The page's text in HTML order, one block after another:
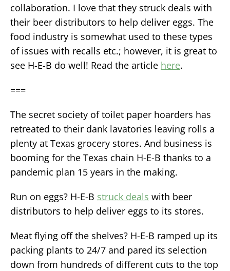
collaboration. I love that they struck deals with
their beer distributors to help deliver eggs. The
food industry is somewhat used to these types
of issues with recalls etc.; however, it is great to
see H-E-B do well! Read the article here.
===
The secret society of toilet paper hoarders has
retreated to their dank lavatories leaving rolls a
plenty at Texas grocery stores. And business is
booming for the Texas chain H-E-B thanks to a
pandemic plan 15 years in the making.
Run on eggs? H-E-B struck deals with beer
distributors to help deliver eggs to its stores.
Meat flying off the shelves? H-E-B ramped up its
packing plants to 24/7 and pared its selection
down from hundreds of different cuts to the top